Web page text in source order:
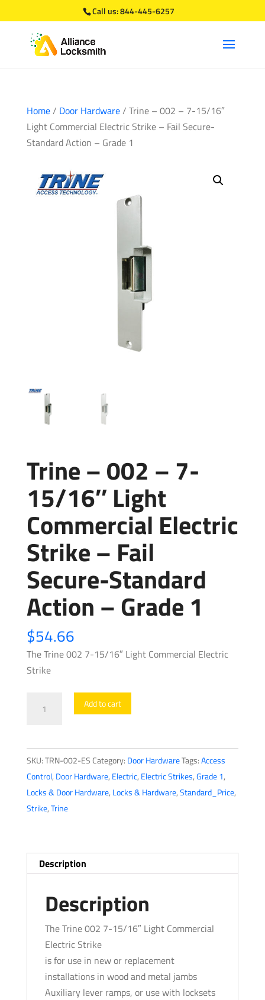
Call us:844-445-6257
Home/ Door Hardware/ Trine – 002 – 7-15/16″
Light Commercial Electric Strike – Fail Secure-
Standard Action – Grade 1
Trine – 002 – 7-
15/16″ Light
Commercial Electric
Strike – Fail
Secure-Standard
Action – Grade 1
$54.66
The Trine 002 7-15/16″ Light Commercial Electric
Strike
-
7-
15/16"
Light
Commercial
Fail
Standard
Action
Grade
quantity
Add to cart
SKU:TRN-002-ESCategory: Door HardwareTags:Access
Control, Door Hardware, Electric, Electric Strikes,Grade 1,
Locks & Door Hardware, Locks & Hardware,Standard_Price,
Strike,Trine
Description
Description
The Trine 002 7-15/16″ Light Commercial
Electric Strike
is for use in new or replacement
installations in wood and metal jambs
Auxiliary lever ramps, or use with locksets